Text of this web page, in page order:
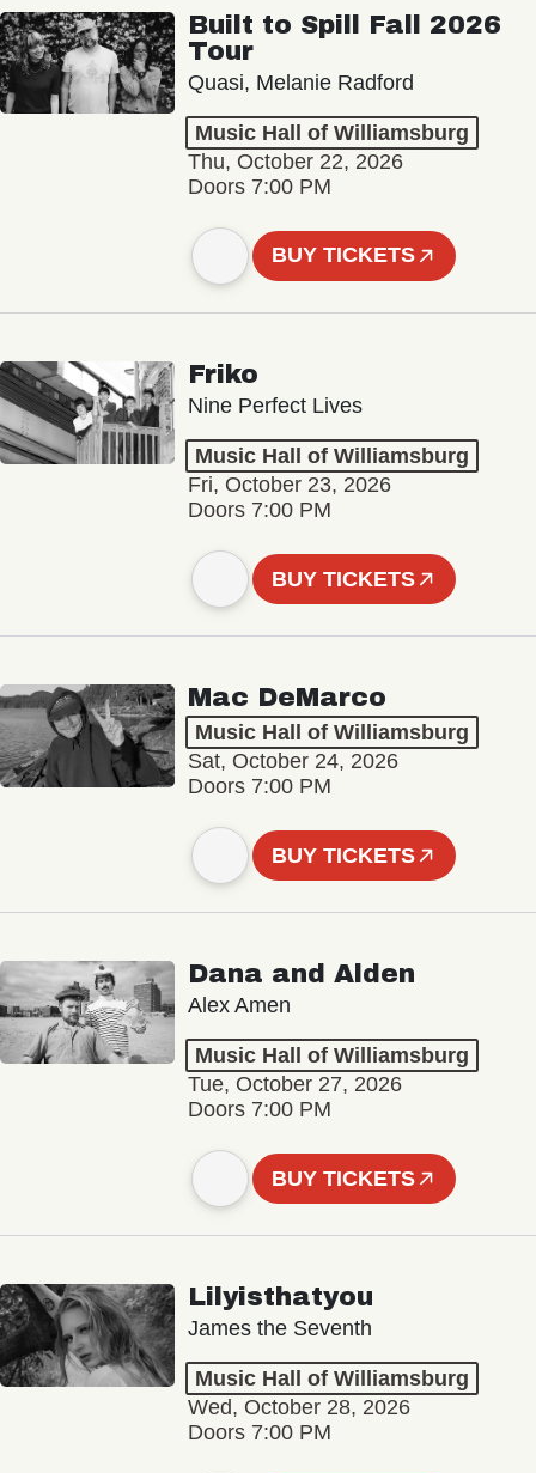
Built to Spill Fall 2026
Tour
Quasi, Melanie Radford
Music Hall of Williamsburg
Thu, October 22, 2026
Doors 7:00 PM
BUY TICKETS
Friko
Nine Perfect Lives
Music Hall of Williamsburg
Fri, October 23, 2026
Doors 7:00 PM
BUY TICKETS
Mac DeMarco
Music Hall of Williamsburg
Sat, October 24, 2026
Doors 7:00 PM
BUY TICKETS
Dana and Alden
Alex Amen
Music Hall of Williamsburg
Tue, October 27, 2026
Doors 7:00 PM
BUY TICKETS
Lilyisthatyou
James the Seventh
Music Hall of Williamsburg
Wed, October 28, 2026
Doors 7:00 PM